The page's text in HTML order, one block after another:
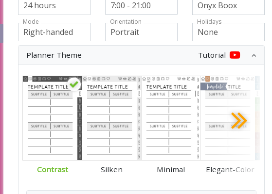
Mode Orientation Holidays
Planner Theme Tutorial
Contrast Silken Minimal Elegant-Color